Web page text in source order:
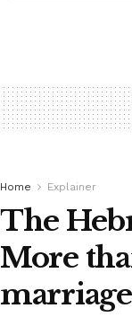
Home Explainer
The
More